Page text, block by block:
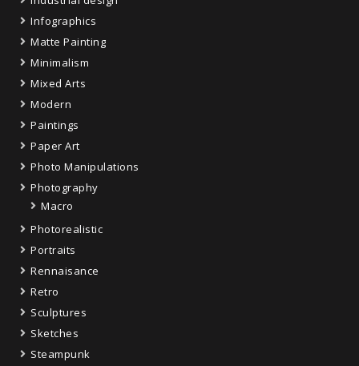
Infographics
Matte Painting
Minimalism
Mixed Arts
Modern
Paintings
Paper Art
Photo Manipulations
Photography
Macro
Photorealistic
Portraits
Rennaisance
Retro
Sculptures
Sketches
Steampunk